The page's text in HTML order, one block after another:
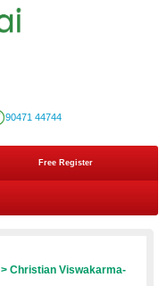
90471 44744
Free Register
> Christian Viswakarma-